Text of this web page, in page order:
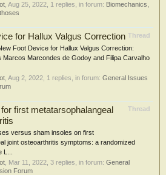
Aug 25, 2022 , 1 replies, in forum: Biomechanics,
Thread
for Hallux Valgus Correction
Foot Device for Hallux Valgus Correction:
Marcos Marcondes de Godoy and Filipa Carvalho
Aug 2, 2022 , 1 replies, in forum: General Issues
Thread
first metatarsophalangeal
versus sham insoles on first
joint osteoarthritis symptoms: a randomized
Mar 11, 2022 , 3 replies, in forum: General
Forum